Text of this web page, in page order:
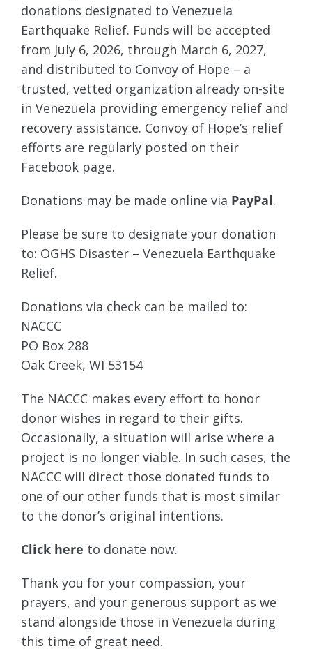
donations designated to Venezuela
Earthquake Relief. Funds will be accepted
from July 6, 2026, through March 6, 2027,
and distributed to Convoy of Hope – a
trusted, vetted organization already on-site
in Venezuela providing emergency relief and
recovery assistance. Convoy of Hope’s relief
efforts are regularly posted on their
Facebook page.
Donations may be made online via PayPal.
Please be sure to designate your donation
to: OGHS Disaster – Venezuela Earthquake
Relief.
Donations via check can be mailed to:
NACCC
PO Box 288
Oak Creek, WI 53154
The NACCC makes every effort to honor
donor wishes in regard to their gifts.
Occasionally, a situation will arise where a
project is no longer viable. In such cases, the
NACCC will direct those donated funds to
one of our other funds that is most similar
to the donor’s original intentions.
Click here to donate now.
Thank you for your compassion, your
prayers, and your generous support as we
stand alongside those in Venezuela during
this time of great need.